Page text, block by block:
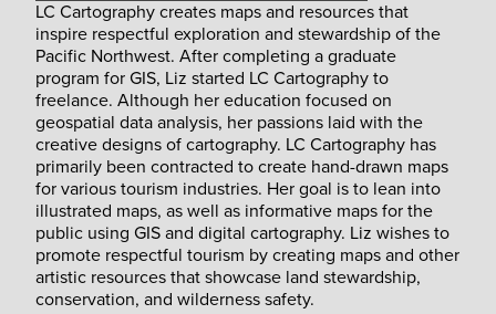
LC Cartography creates maps and resources that
inspire respectful exploration and stewardship of the
Pacific Northwest. After completing a graduate
program for GIS, Liz started LC Cartography to
freelance. Although her education focused on
geospatial data analysis, her passions laid with the
creative designs of cartography. LC Cartography has
primarily been contracted to create hand-drawn maps
for various tourism industries. Her goal is to lean into
illustrated maps, as well as informative maps for the
public using GIS and digital cartography. Liz wishes to
promote respectful tourism by creating maps and other
artistic resources that showcase land stewardship,
conservation, and wilderness safety.